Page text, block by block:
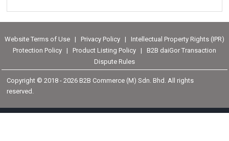
Website Terms of Use| Privacy Policy | Intellectual Property Rights (IPR)
Protection Policy
| Product Listing Policy| B2B daiGor Transaction
Dispute Rules
Copyright © 2018 -2026 B2B Commerce (M) Sdn. Bhd. All rights
reserved.